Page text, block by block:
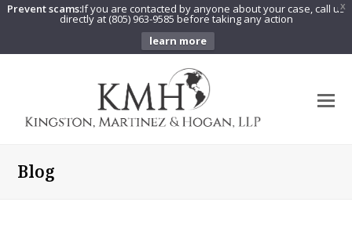
X
Prevent scams:If you are contacted by anyone about your case, call us
directly at (805) 963-9585 before taking any action
learn more
Blog